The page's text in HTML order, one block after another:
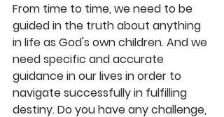
From time to time, we need to be
guided in the truth about anything
in life as God's own children. And we
need specific and accurate
guidance in our lives in order to
navigate successfully in fulfilling
destiny. Do you have any challenge,